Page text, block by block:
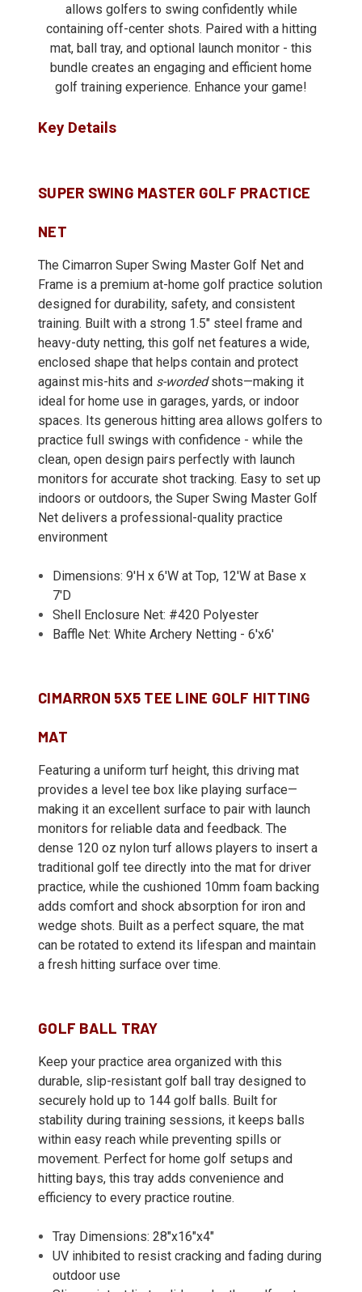
allows golfers to swing confidently while
containing off-center shots. Paired with a hitting
mat, ball tray, and optional launch monitor - this
bundle creates an engaging and efficient home
golf training experience. Enhance your game!
Key Details
SUPER SWING MASTER GOLF PRACTICE
NET
The Cimarron Super Swing Master Golf Net and
Frame is a premium at-home golf practice solution
designed for durability, safety, and consistent
training. Built with a strong 1.5" steel frame and
heavy-duty netting, this golf net features a wide,
enclosed shape that helps contain and protect
against mis-hits and s-wordedshots—making it
ideal for home use in garages, yards, or indoor
spaces. Its generous hitting area allows golfers to
practice full swings with confidence - while the
clean, open design pairs perfectly with launch
monitors for accurate shot tracking. Easy to set up
indoors or outdoors, the Super Swing Master Golf
Net delivers a professional-quality practice
environment
Dimensions: 9'H x 6'W at Top, 12'W at Base x
7'D
Shell Enclosure Net: #420 Polyester
Baffle Net: White Archery Netting - 6'x6'
CIMARRON 5X5 TEE LINE GOLF HITTING
MAT
Featuring a uniform turf height, this driving mat
provides a level tee box like playing surface—
making it an excellent surface to pair with launch
monitors for reliable data and feedback. The
dense 120 oz nylon turf allows players to insert a
traditional golf tee directly into the mat for driver
practice, while the cushioned 10mm foam backing
adds comfort and shock absorption for iron and
wedge shots. Built as a perfect square, the mat
can be rotated to extend its lifespan and maintain
a fresh hitting surface over time.
GOLF BALL TRAY
Keep your practice area organized with this
durable, slip-resistant golf ball tray designed to
securely hold up to 144 golf balls. Built for
stability during training sessions, it keeps balls
within easy reach while preventing spills or
movement. Perfect for home golf setups and
hitting bays, this tray adds convenience and
efficiency to every practice routine.
Tray Dimensions: 28"x16"x4"
UV inhibited to resist cracking and fading during
outdoor use